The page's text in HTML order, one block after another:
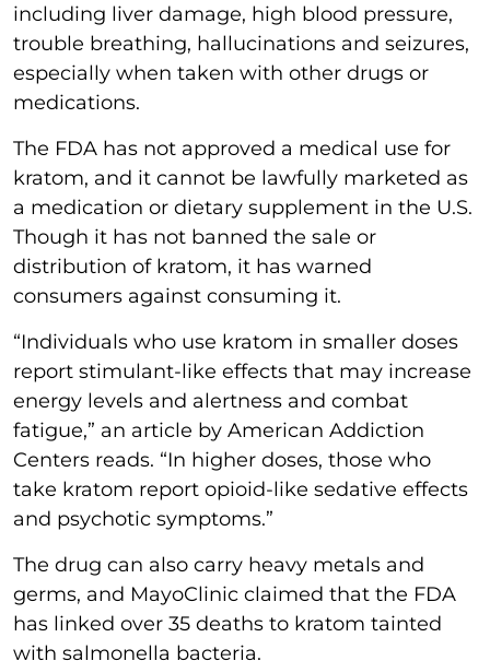
including liver damage, high blood pressure,
trouble breathing, hallucinations and seizures,
especially when taken with other drugs or
medications.
The FDA has not approved a medical use for
kratom, and it cannot be lawfully marketed as
a medication or dietary supplement in the U.S.
Though it has not banned the sale or
distribution of kratom, it has warned
consumers against consuming it.
“Individuals who use kratom in smaller doses
report stimulant-like effects that may increase
energy levels and alertness and combat
fatigue,” an article by American Addiction
Centers reads. “In higher doses, those who
take kratom report opioid-like sedative effects
and psychotic symptoms.”
The drug can also carry heavy metals and
germs, and MayoClinic claimed that the FDA
has linked over 35 deaths to kratom tainted
with salmonella bacteria.